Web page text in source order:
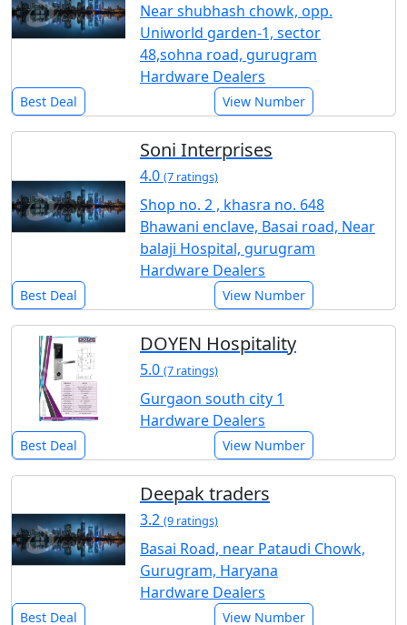
Near shubhash chowk, opp.
Uniworld garden-1, sector
48,sohna road, gurugram
Hardware Dealers
Best Deal View Number
Soni Interprises
4.0 (7 ratings)
Shop no. 2 , khasra no. 648
Bhawani enclave, Basai road, Near
balaji Hospital, gurugram
Hardware Dealers
Best Deal View Number
DOYEN Hospitality
5.0 (7 ratings)
Gurgaon south city 1
Hardware Dealers
Best Deal View Number
Deepak traders
3.2 (9 ratings)
Basai Road, near Pataudi Chowk,
Gurugram, Haryana
Hardware Dealers
Best Deal View Number